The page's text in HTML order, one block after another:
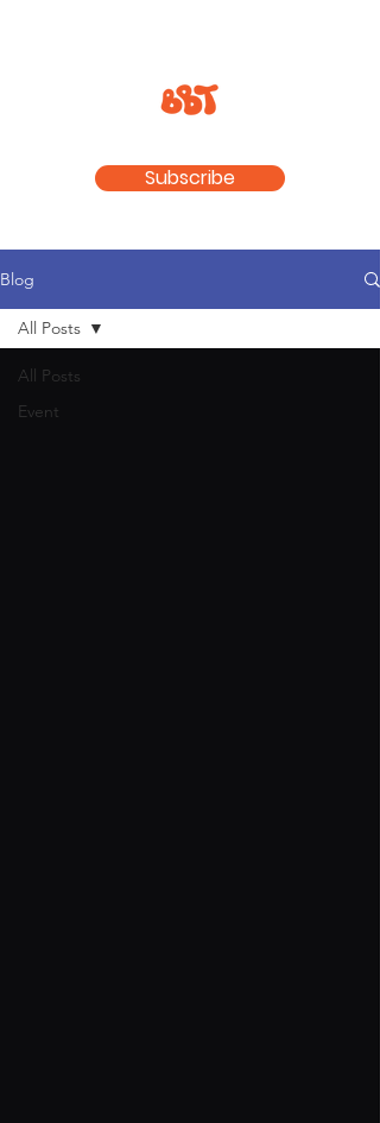
Subscribe
Blog
All Posts
Event
All Posts